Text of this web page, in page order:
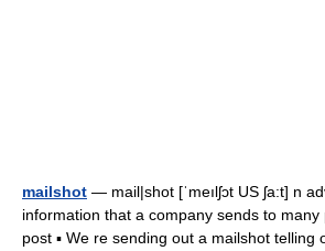
mailshot — mail|shot [ˈmeılʃɔt US ʃa:t] n
information that a company sends to
post ▪ We re sending out a mailshot telling